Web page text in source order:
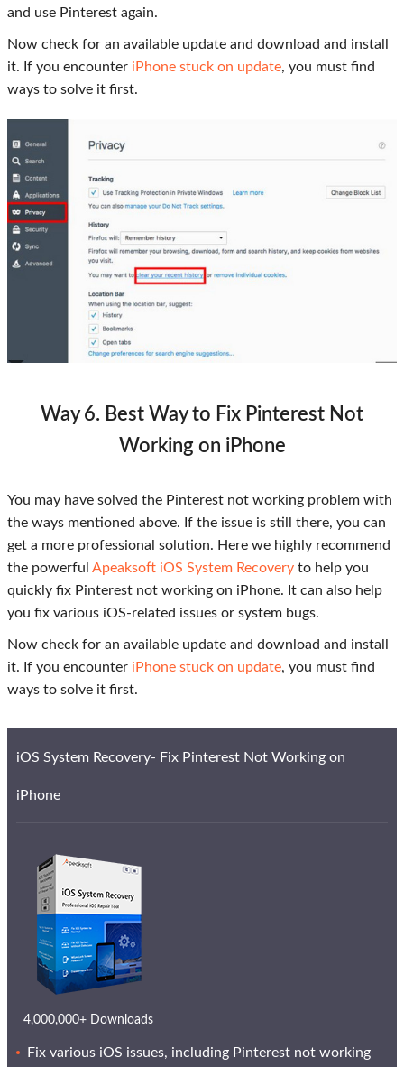
and use Pinterest again.
Now check for an available update and download and install
it. If you encounter iPhone stuck on update, you must find
ways to solve it first.
Way 6. Best Way to Fix Pinterest Not
Working on iPhone
You may have solved the Pinterest not working problem with
the ways mentioned above. If the issue is still there, you can
get a more professional solution. Here we highly recommend
the powerful Apeaksoft iOS System Recovery to help you
quickly fix Pinterest not working on iPhone. It can also help
you fix various iOS-related issues or system bugs.
Now check for an available update and download and install
it. If you encounter iPhone stuck on update, you must find
ways to solve it first.
iOS System Recovery- Fix Pinterest Not Working on
iPhone
4,000,000+ Downloads
Fix various iOS issues, including Pinterest not working